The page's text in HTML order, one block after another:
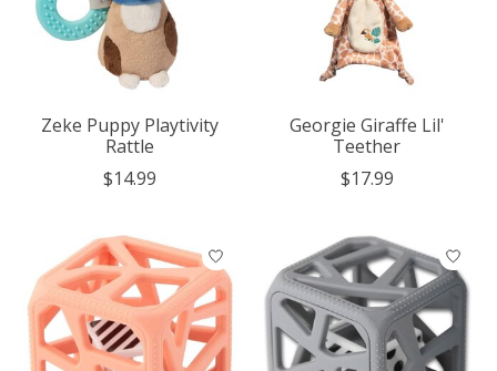
Zeke Puppy Playtivity
Rattle
$14.99
Georgie Giraffe Lil'
Teether
$17.99